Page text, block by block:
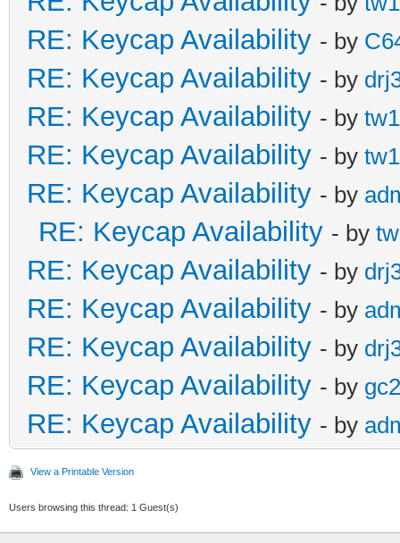
RE: Keycap Availability - by
RE: Keycap Availability - by
RE: Keycap Availability - by
RE: Keycap Availability - by
RE: Keycap Availability - by
RE: Keycap Availability - by
RE: Keycap Availability - by
RE: Keycap Availability - by
RE: Keycap Availability - by
RE: Keycap Availability - by
RE: Keycap Availability - by
View a Printable Version
Users browsing this thread: 1 Guest(s)